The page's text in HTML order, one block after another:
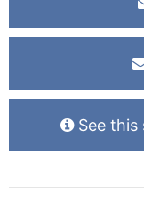
See this